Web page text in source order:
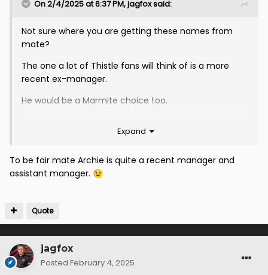
On 2/4/2025 at 6:37 PM,jagfoxsaid:
Not sure where you are getting these names from
mate?
The one a lot of Thistle fans will think of is a more
recent ex-manager.
He would be a Marmite choice too.
Expand
To be fair mate Archie is quite a recent manager and
assistant manager. 😉
Quote
jagfox
Posted February 4, 2025